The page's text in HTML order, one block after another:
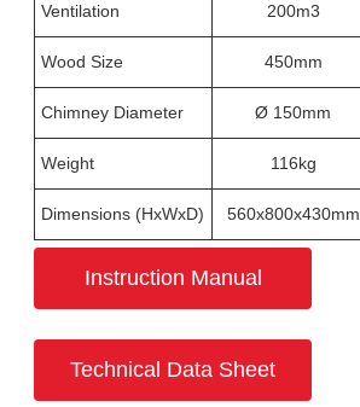
Ventilation 200m3
Wood Size 450mm
Chimney Diameter Ø 150mm
Weight 116kg
Dimensions (HxWxD) 560x800x430mm
Instruction Manual
Technical Data Sheet